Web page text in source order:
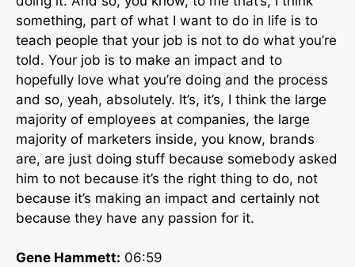
something, part of what I want to do in life is to
teach people that your job is not to do what you’re
told. Your job is to make an impact and to
hopefully love what you’re doing and the process
and so, yeah, absolutely. It’s, it’s, I think the large
majority of employees at companies, the large
majority of marketers inside, you know, brands
are, are just doing stuff because somebody asked
him to not because it’s the right thing to do, not
because it’s making an impact and certainly not
because they have any passion for it.
Gene Hammett: 06:59